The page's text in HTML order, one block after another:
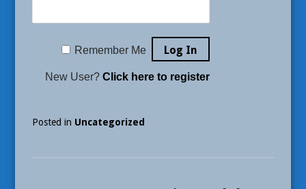
Remember Me
New User?Click here to register
Posted in Uncategorized